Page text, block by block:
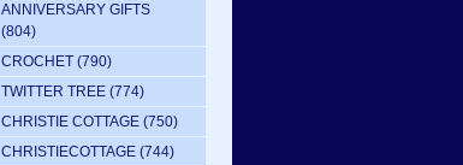
ANNIVERSARY GIFTS
(804)
CROCHET (790)
TWITTER TREE (774)
CHRISTIE COTTAGE (750)
CHRISTIECOTTAGE (744)